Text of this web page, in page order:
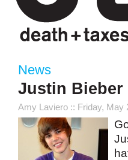
News
Justin Bieber
Amy Laviero :: Friday, May